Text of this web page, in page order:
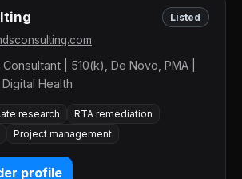
Listed
| 510(k), De Novo, PMA |
Health
research
RTA remediation
Project management
profile